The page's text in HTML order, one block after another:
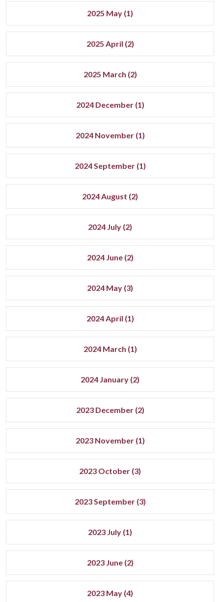
2025 May (1)
2025 April (2)
2025 March (2)
2024 December (1)
2024 November (1)
2024 September (1)
2024 August (2)
2024 July (2)
2024 June (2)
2024 May (3)
2024 April (1)
2024 March (1)
2024 January (2)
2023 December (2)
2023 November (1)
2023 October (3)
2023 September (3)
2023 July (1)
2023 June (2)
2023 May (4)